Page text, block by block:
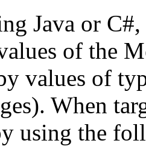
Java or
of the
values of
When
using the